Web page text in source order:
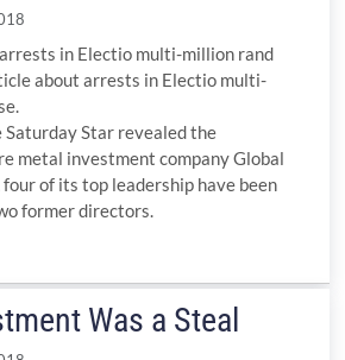
in Electio multi-million rand
about arrests in Electio multi-
Saturday Star revealed the
metal investment company Global
of its top leadership have been
former directors.
Was a Steal